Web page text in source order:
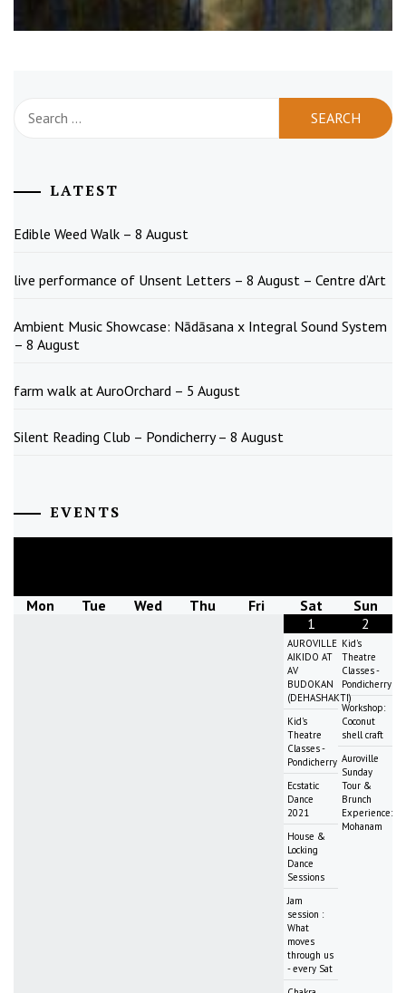
for:
LATEST
Edible Weed Walk – 8 August
live performance of Unsent Letters – 8 August – Centre d’Art
Ambient Music Showcase: Nādāsana x Integral Sound System
– 8 August
farm walk at AuroOrchard – 5 August
Silent Reading Club – Pondicherry – 8 August
EVENTS
Mon Tue Wed Thu Fri Sat
Sun
1
AUROVILLE
AIKIDO AT
AV
BUDOKAN
(DEHASHAKTI)
Kid's
Theatre
Classes -
Pondicherry
Ecstatic
Dance
2021
House &
Locking
Dance
Sessions
Jam
session :
What
moves
through us
- every Sat
2
Kid's
Theatre
Classes -
Pondicherry
Workshop:
Coconut
shell craft
Auroville
Sunday
Tour &
Brunch
Experience:
Mohanam